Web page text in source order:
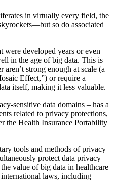
in virtually every field, the
so do associated
developed years or even
in the age of big data. This is
aren’t strong enough at scale (a
Effect,”) or require a
itself, making it less valuable.
sensitive data domains – has a
related to privacy protections,
the Health Insurance Portability
tools and methods of privacy
protect data privacy
value of big data in healthcare
laws, including